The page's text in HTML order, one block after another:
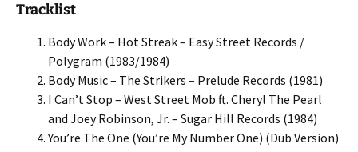
Tracklist
Body Work – Hot Streak – Easy Street Records /
Polygram (1983/1984)
Body Music – The Strikers – Prelude Records (1981)
I Can’t Stop – West Street Mob ft. Cheryl The Pearl
and Joey Robinson, Jr. – Sugar Hill Records (1984)
You’re The One (You’re My Number One) (Dub Version)